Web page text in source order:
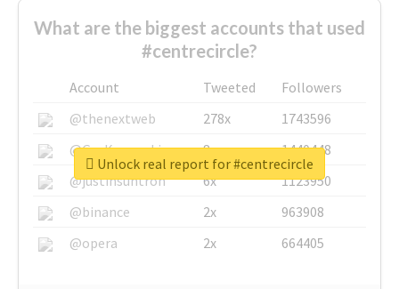
What are the biggest accounts that used
#centrecircle?
Account Tweeted
Followers
@thenextweb
278x
1743596
@GuyKawasaki
8x
1440448
@justinsuntron
6x
1123950
@binance
2x
963908
@opera
2x 664405
Unlock real report for #centrecircle